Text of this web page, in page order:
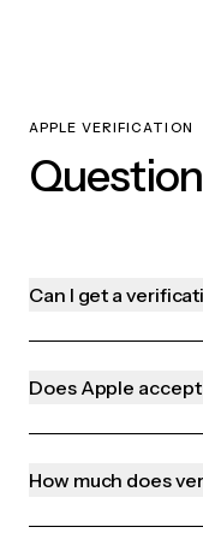
APPLE VERIFICATION
Can I get a
Does Apple
How much does